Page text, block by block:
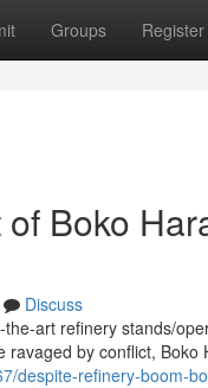
Groups Register
Boko
Discuss
art refinery stands/
by conflict,
despite-refinery-boom-